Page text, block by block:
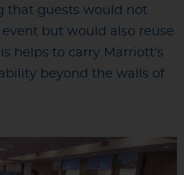
that guests would not
but would also reuse
helps to carry Marriott’s
beyond the walls of